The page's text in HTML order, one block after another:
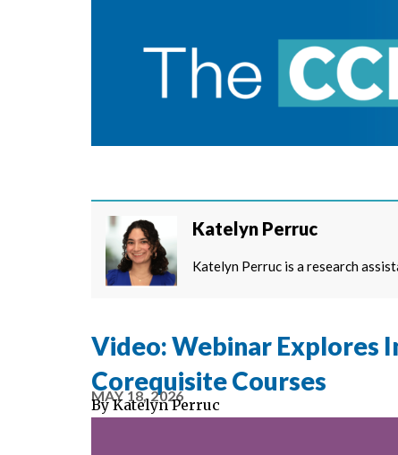
Katelyn Perruc
Katelyn Perruc is a research
Video: Webinar Explores
Corequisite Courses
MAY 18, 2026
By Katelyn Perruc